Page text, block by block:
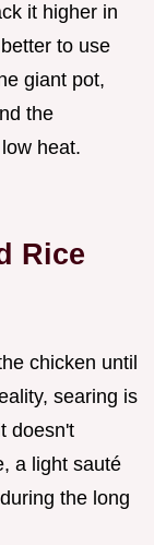
it higher in
to use
giant pot,
the
heat.
Rice
chicken until
searing is
doesn't
a light sauté
the long